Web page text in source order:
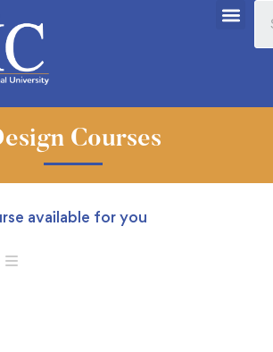
Courses
available for you